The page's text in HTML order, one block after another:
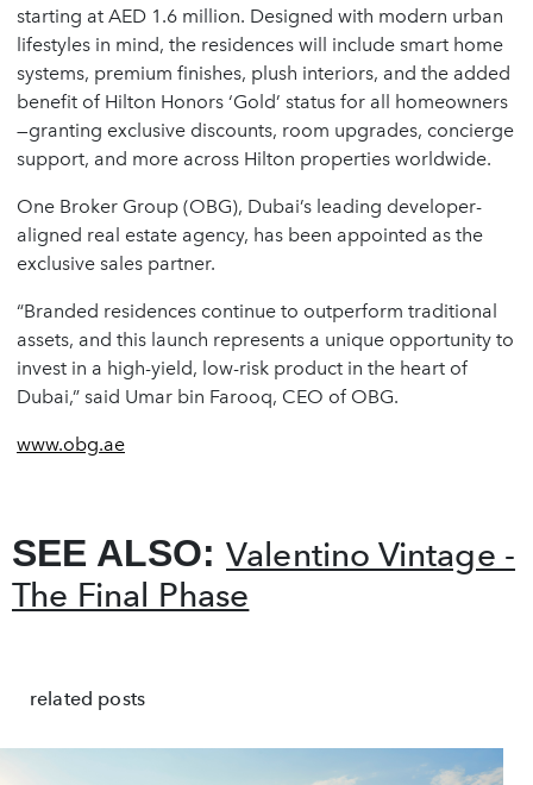
starting at AED 1.6 million. Designed with modern urban
lifestyles in mind, the residences will include smart home
systems, premium finishes, plush interiors, and the added
benefit of Hilton Honors ‘Gold’ status for all homeowners
—granting exclusive discounts, room upgrades, concierge
support, and more across Hilton properties worldwide.
One Broker Group (OBG), Dubai’s leading developer-
aligned real estate agency, has been appointed as the
exclusive sales partner.
“Branded residences continue to outperform traditional
assets, and this launch represents a unique opportunity to
invest in a high-yield, low-risk product in the heart of
Dubai,” said Umar bin Farooq, CEO of OBG.
www.obg.ae
SEE ALSO: Valentino Vintage -
The Final Phase
related posts